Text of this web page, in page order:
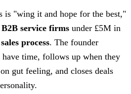
is "wing it and hope for the best,"
B2B service firms under £5M in
sales process. The founder
have time, follows up when they
gut feeling, and closes deals